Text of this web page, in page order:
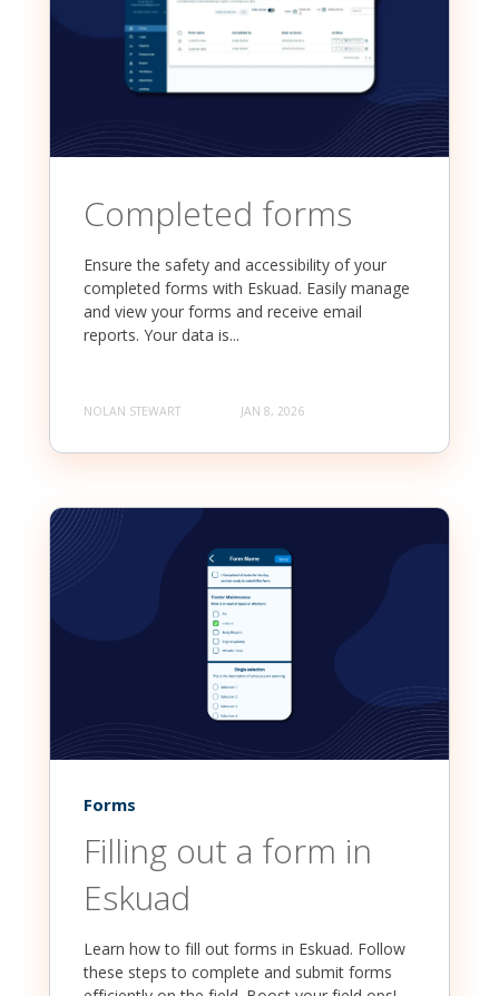
Completed forms
Ensure the safety and accessibility of your
completed forms with Eskuad. Easily manage
and view your forms and receive email
reports. Your data is...
NOLAN STEWART JAN 8, 2026
Forms
Filling out a form in
Eskuad
Learn how to fill out forms in Eskuad. Follow
these steps to complete and submit forms